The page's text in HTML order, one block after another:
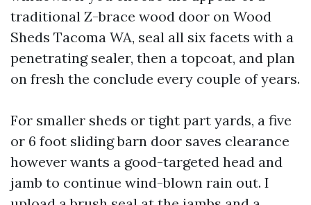
traditional Z-brace wood door on Wood
Sheds Tacoma WA, seal all six facets with a
penetrating sealer, then a topcoat, and plan
on fresh the conclude every couple of years.
For smaller sheds or tight part yards, a five
or 6 foot sliding barn door saves clearance
however wants a good-targeted head and
jamb to continue wind-blown rain out. I